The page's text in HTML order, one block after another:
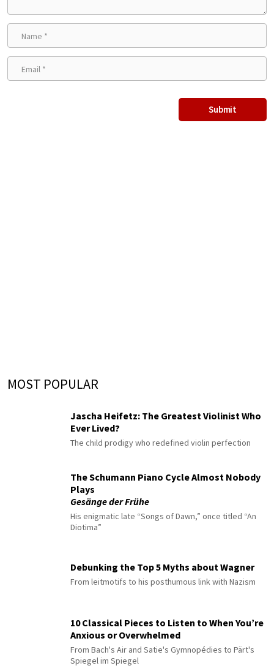
MOST POPULAR
Jascha Heifetz: The Greatest Violinist Who
Ever Lived?
The child prodigy who redefined violin perfection
The Schumann Piano Cycle Almost Nobody
Plays
Gesänge der Frühe
His enigmatic late “Songs of Dawn,” once titled “An
Diotima”
Debunking the Top 5 Myths about Wagner
From leitmotifs to his posthumous link with Nazism
10 Classical Pieces to Listen to When You’re
Anxious or Overwhelmed
From Bach's Air and Satie's Gymnopédies to Pärt's
Spiegel im Spiegel